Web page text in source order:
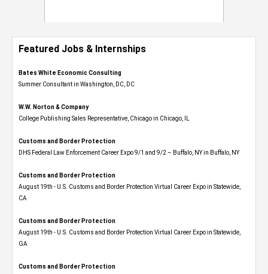
Featured Jobs & Internships
Bates White Economic Consulting
Summer Consultant in Washington, DC, DC
W.W. Norton & Company
College Publishing Sales Representative, Chicago in Chicago, IL
Customs and Border Protection
DHS Federal Law Enforcement Career Expo 9/1 and 9/2 – Buffalo, NY in Buffalo, NY
Customs and Border Protection
August 19th - U.S. Customs and Border Protection Virtual Career Expo​ in Statewide,
CA
Customs and Border Protection
August 19th - U.S. Customs and Border Protection Virtual Career Expo​ in Statewide,
GA
Customs and Border Protection